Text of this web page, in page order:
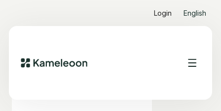
Login English